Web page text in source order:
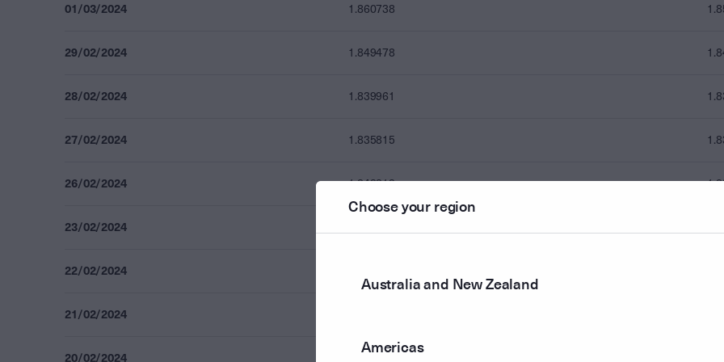
01/03/2024 1.860738
29/02/2024 1.849478
28/02/2024 1.839961
27/02/2024 1.835815
26/02/2024 1.843313
23/02/2024
22/02/2024
21/02/2024
20/02/2024
Choose your region
Australia and New Zealand
Americas